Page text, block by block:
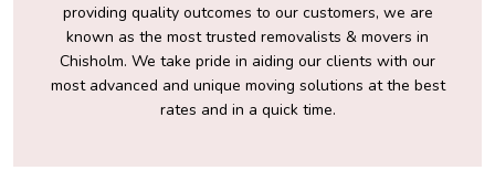
providing quality outcomes to our customers, we are
known as the most trusted removalists & movers in
Chisholm. We take pride in aiding our clients with our
most advanced and unique moving solutions at the best
rates and in a quick time.